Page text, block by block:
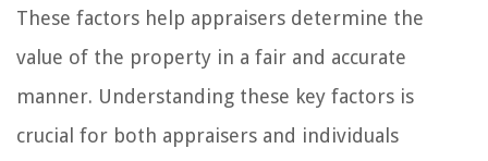
These factors help appraisers determine the
value of the property in a fair and accurate
manner. Understanding these key factors is
crucial for both appraisers and individuals